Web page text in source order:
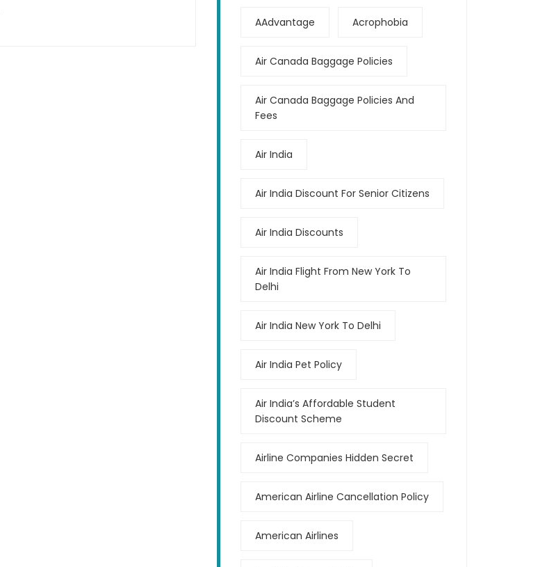
AAdvantage Acrophobia
Air Canada Baggage Policies
Air Canada Baggage Policies And
Fees
Air India
Air India Discount For Senior Citizens
Air India Discounts
Air India Flight From New York To
Delhi
Air India New York To Delhi
Air India Pet Policy
Air India’s Affordable Student
Discount Scheme
Airline Companies Hidden Secret
American Airline Cancellation Policy
American Airlines